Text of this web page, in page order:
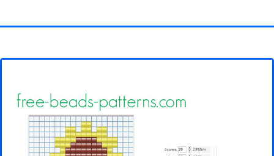
3D objects
Fortnite
Minecraft